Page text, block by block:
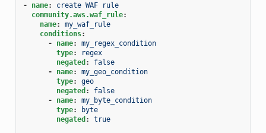
- name:
create WAF rule
community.aws.waf_rule:
name:
my_waf_rule
conditions:
-
name:
my_regex_condition
type:
regex
negated :
false
-
name:
my_geo_condition
type:
geo
negated :
false
-
name:
my_byte_condition
type:
byte
negated : true